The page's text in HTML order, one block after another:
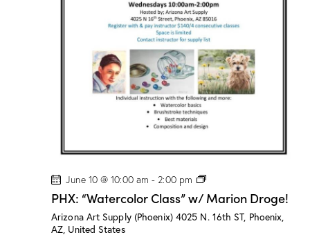
w
/
M
a
r
i
o
n
D
o
g
!
June 10 @ 10:00 am - 2:00 pm
P
X
:
“
PHX: “Watercolor Class” w/ Marion Droge!
Arizona Art Supply (Phoenix) 4025 N. 16th ST, Phoenix,
AZ, United States